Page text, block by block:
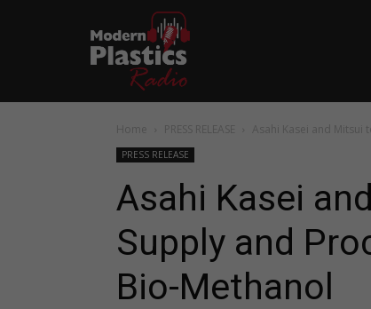
Home PRESS RELEASE Asahi Kasei and Mitsui
PRESS RELEASE
Asahi Kasei
Supply and
Bio-Methanol